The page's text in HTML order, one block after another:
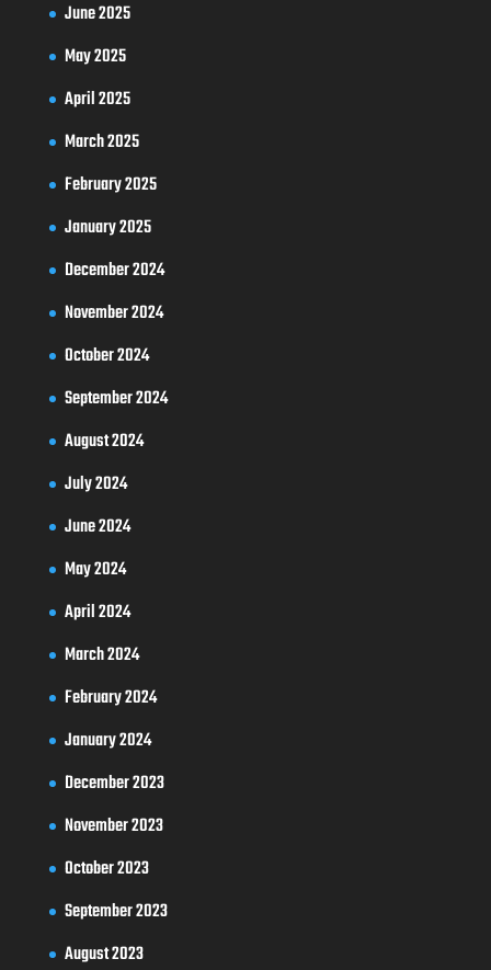
June 2025
May 2025
April 2025
March 2025
February 2025
January 2025
December 2024
November 2024
October 2024
September 2024
August 2024
July 2024
June 2024
May 2024
April 2024
March 2024
February 2024
January 2024
December 2023
November 2023
October 2023
September 2023
August 2023